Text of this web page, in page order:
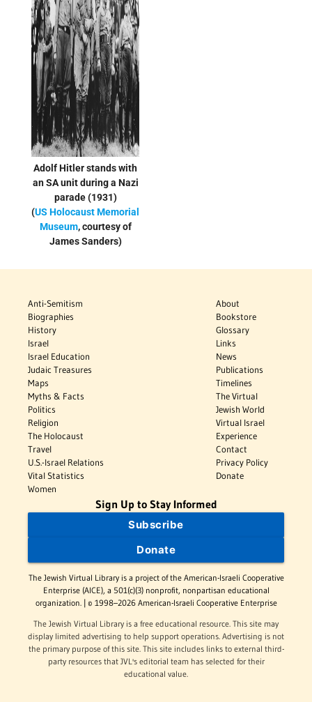
Adolf Hitler stands with
an SA unit during a Nazi
parade (1931)
(US Holocaust Memorial
Museum, courtesy of
James Sanders)
Anti-Semitism
Biographies
History
Israel
Israel Education
Judaic Treasures
Maps
Myths & Facts
Politics
Religion
The Holocaust
Travel
U.S.-Israel Relations
Vital Statistics
Women
About
Bookstore
Glossary
Links
News
Publications
Timelines
The Virtual
Jewish World
Virtual Israel
Experience
Contact
Privacy Policy
Donate
Sign Up to Stay Informed
Subscribe
Donate
The Jewish Virtual Library is a project of the American-Israeli Cooperative
Enterprise (AICE), a 501(c)(3) nonprofit, nonpartisan educational
organization. | © 1998–2026 American-Israeli Cooperative Enterprise
The Jewish Virtual Library is a free educational resource. This site may
display limited advertising to help support operations. Advertising is not
the primary purpose of this site. This site includes links to external third-
party resources that JVL's editorial team has selected for their
educational value.